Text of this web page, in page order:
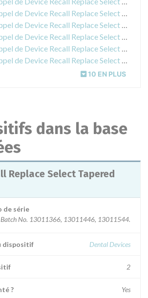
Rappel de Device Recall Replace Select Tapered TiU NP
Rappel de Device Recall Replace Select Tapered TiU NP
Rappel de Device Recall Replace Select Tapered TiU NP
Rappel de Device Recall Replace Select Tapered TiU NP
Rappel de Device Recall Replace Select Tapered TiU NP
10 EN PLUS
dans la base
de série
Batch No. 13011366, 13011446, 13011544.
dispositif Dental Devices
2
? Yes